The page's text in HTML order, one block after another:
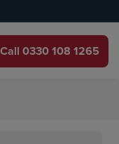
Call 0330 108 1265